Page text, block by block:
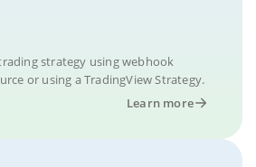
strategy using webhook
or using a TradingView Strategy.
Learn more